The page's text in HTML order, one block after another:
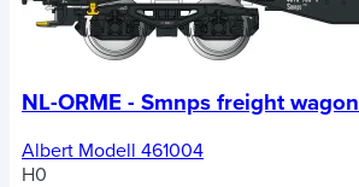
NL-ORME - Smnps freight wagon
Albert Modell 461004
H0